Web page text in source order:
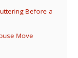
Before a
Move